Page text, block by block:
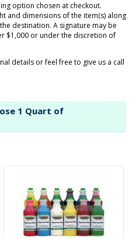
option chosen at checkout.
and dimensions of the item(s) along
destination. A signature may be
$1,000 or under the discretion of
details or feel free to give us a call
1 Quart of